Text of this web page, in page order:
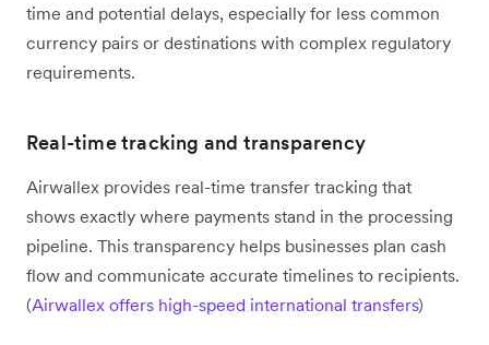
time and potential delays, especially for less common
currency pairs or destinations with complex regulatory
requirements.
Real-time tracking and transparency
Airwallex provides real-time transfer tracking that
shows exactly where payments stand in the processing
pipeline. This transparency helps businesses plan cash
flow and communicate accurate timelines to recipients.
(Airwallex offers high-speed international transfers)